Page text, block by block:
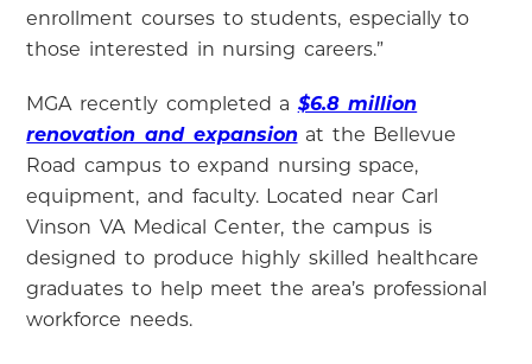
enrollment courses to students, especially to
those interested in nursing careers.”
MGA recently completed a $6.8 million
renovation and expansionat the Bellevue
Road campus to expand nursing space,
equipment, and faculty. Located near Carl
Vinson VA Medical Center, the campus is
designed to produce highly skilled healthcare
graduates to help meet the area’s professional
workforce needs.